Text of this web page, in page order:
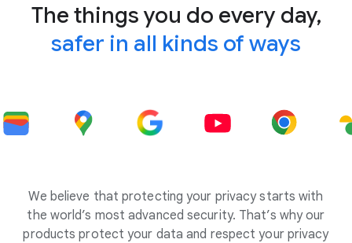
The things you do every day,
safer in all kinds of ways
We believe that protecting your privacy starts with
the world’s most advanced security. That’s why our
products protect your data and respect your privacy